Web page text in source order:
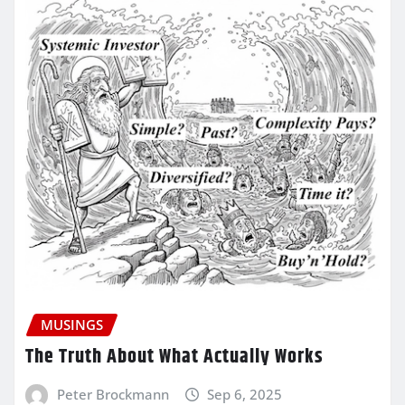
MUSINGS
The Truth About What Actually Works
Peter Brockmann Sep 6, 2025